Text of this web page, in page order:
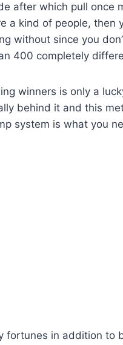
after which pull once
a kind of people, then
without since you
400 completely
winners is only a
behind it and this
system is what you
fortunes in addition to